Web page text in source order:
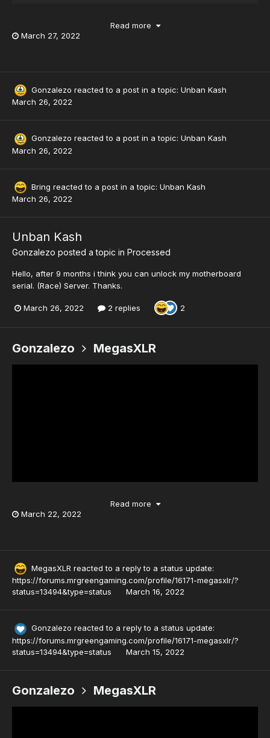
Read more
March 27, 2022
Gonzalezo reacted to a post in a topic: Unban Kash
March 26, 2022
Gonzalezo reacted to a post in a topic: Unban Kash
March 26, 2022
Bring reacted to a post in a topic: Unban Kash
March 26, 2022
Unban Kash
Gonzalezo posted a topic in Processed
Hello, after 9 months i think you can unlock my motherboard
serial. (Race) Server. Thanks.
March 26, 2022 2 replies 2
Gonzalezo MegasXLR
Read more
March 22, 2022
MegasXLR reacted to a reply to a status update:
https://forums.mrgreengaming.com/profile/16171-megasxlr/?
status=13494&type=status
March 16, 2022
Gonzalezo reacted to a reply to a status update:
https://forums.mrgreengaming.com/profile/16171-megasxlr/?
status=13494&type=status
March 15, 2022
Gonzalezo MegasXLR